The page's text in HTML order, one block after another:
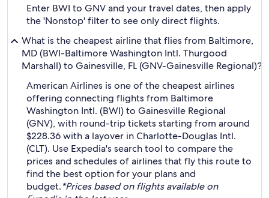
Enter BWI to GNV and your travel dates, then apply
the 'Nonstop' filter to see only direct flights.
What is the cheapest airline that flies from Baltimore,
MD (BWI-Baltimore Washington Intl. Thurgood
Marshall) to Gainesville, FL (GNV-Gainesville Regional)?
American Airlines is one of the cheapest airlines
offering connecting flights from Baltimore
Washington Intl. (BWI) to Gainesville Regional
(GNV), with round-trip tickets starting from around
$228.36 with a layover in Charlotte-Douglas Intl.
(CLT). Use Expedia's search tool to compare the
prices and schedules of airlines that fly this route to
find the best option for your plans and
budget.*Prices based on flights available on